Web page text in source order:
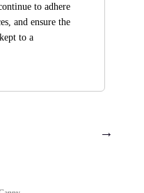
to adhere
and ensure the
to a
→